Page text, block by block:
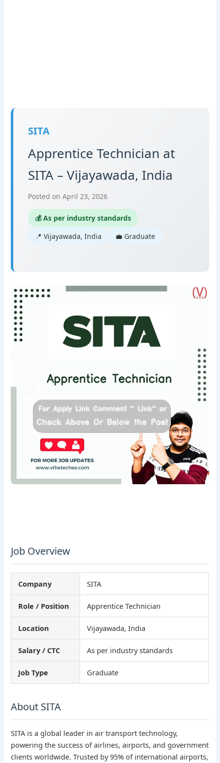
SITA
Apprentice Technician at
SITA – Vijayawada, India
Posted on April 23, 2026
💰 As per industry standards
📍 Vijayawada, India
💼 Graduate
Job Overview
Company SITA
Role / Position Apprentice Technician
Location Vijayawada, India
Salary / CTC As per industry standards
Job Type Graduate
About SITA
SITA is a global leader in air transport technology,
powering the success of airlines, airports, and government
clients worldwide. Trusted by 95% of international airports,